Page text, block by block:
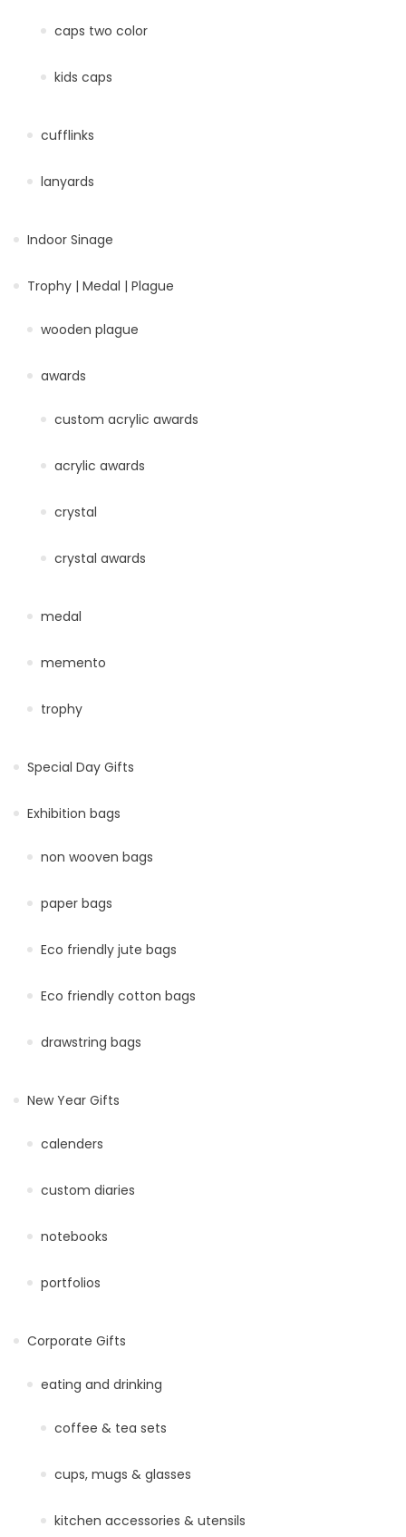
caps two color
kids caps
cufflinks
lanyards
Indoor Sinage
Trophy | Medal | Plague
wooden plague
awards
custom acrylic awards
acrylic awards
crystal
crystal awards
medal
memento
trophy
Special Day Gifts
Exhibition bags
non wooven bags
paper bags
Eco friendly jute bags
Eco friendly cotton bags
drawstring bags
New Year Gifts
calenders
custom diaries
notebooks
portfolios
Corporate Gifts
eating and drinking
coffee & tea sets
cups, mugs & glasses
kitchen accessories & utensils